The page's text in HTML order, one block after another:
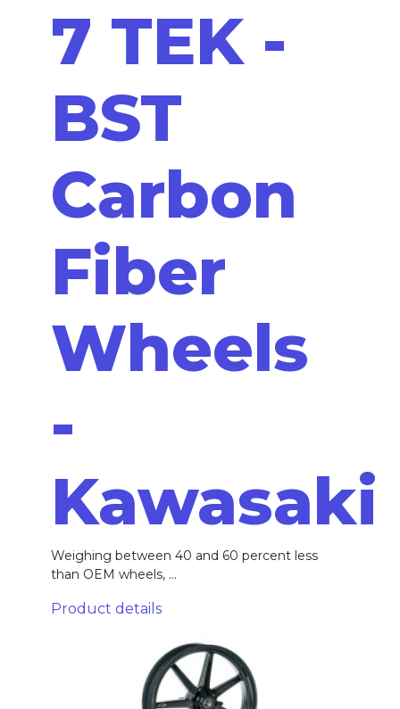
7 TEK -
BST
Carbon
Fiber
Wheels
-
Kawasaki
Weighing between 40 and 60 percent less
than OEM wheels, ...
Product details